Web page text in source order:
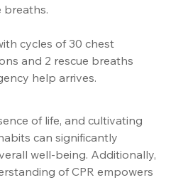
breaths.
cycles of 30 chest
and 2 rescue breaths
help arrives.
of life, and cultivating
can significantly
well-being. Additionally,
of CPR empowers